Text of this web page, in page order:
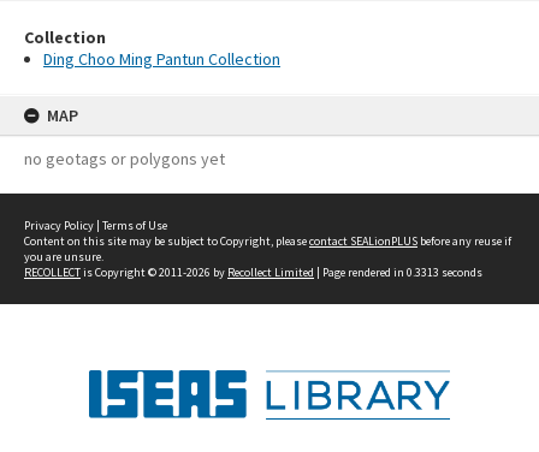
Collection
Ding Choo Ming Pantun Collection
MAP
no geotags or polygons yet
Privacy Policy | Terms of Use
Content on this site may be subject to Copyright, pleasecontact SEALionPLUS before any reuse if
you are unsure.
RECOLLECTis Copyright © 2011-2026 by Recollect Limited | Page rendered in 0.3313 seconds